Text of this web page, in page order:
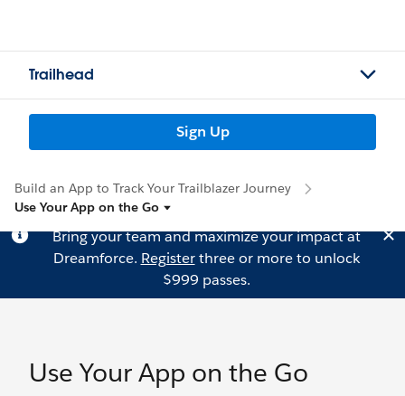
Trailhead
Sign Up
Build an App to Track Your Trailblazer Journey
Use Your App on the Go
Bring your team and maximize your impact at
Dreamforce. Registerthree or more to unlock
$999 passes.
Use Your App on the Go